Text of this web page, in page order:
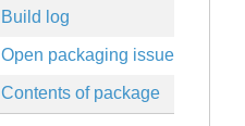
Build log
Open packaging issues
Contents of package